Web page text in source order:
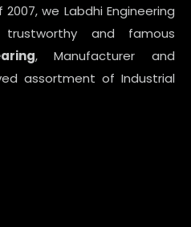
we Labdhi Engineering
and famous
, Manufacturer and
assortment of Industrial